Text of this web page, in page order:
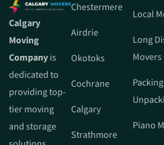
Calgary
Moving
Companyis
dedicated to
providing top-
tier moving
and storage
Chestermere
Airdrie
Okotoks
Cochrane
Calgary
Strathmore
Local
Long
Movers
Packing
Piano